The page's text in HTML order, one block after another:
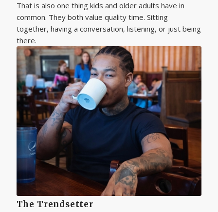
That is also one thing kids and older adults have in
common. They both value quality time. Sitting
together, having a conversation, listening, or just being
there.
The Trendsetter